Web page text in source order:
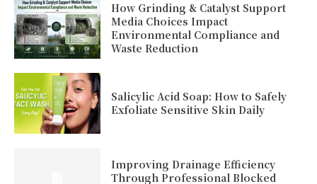
How Grinding & Catalyst Support
Media Choices Impact
Environmental Compliance and
Waste Reduction
Salicylic Acid Soap: How to Safely
Exfoliate Sensitive Skin Daily
Improving Drainage Efficiency
Through Professional Blocked